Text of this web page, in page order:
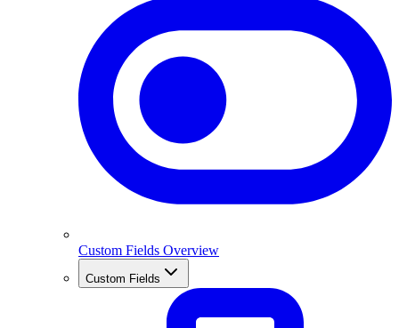
Custom Fields Overview
Custom Fields